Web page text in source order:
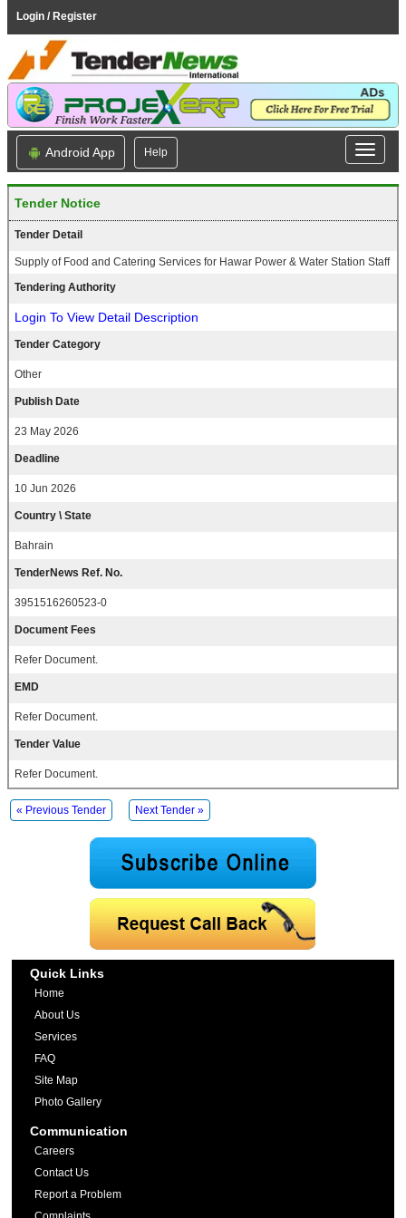
Login / Register
Android App Help
Tender Notice
Tender Detail
Supply of Food and Catering Services for Hawar Power & Water Station Staff
Tendering Authority
Login To View Detail Description
Tender Category
Other
Publish Date
23 May 2026
Deadline
10 Jun 2026
Country \ State
Bahrain
TenderNews Ref. No.
3951516260523-0
Document Fees
Refer Document.
EMD
Refer Document.
Tender Value
Refer Document.
« Previous Tender Next Tender »
Quick Links
Home
About Us
Services
FAQ
Site Map
Photo Gallery
Communication
Careers
Contact Us
Report a Problem